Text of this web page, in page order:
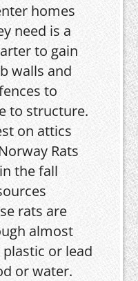
homes
need is a
to gain
walls and
to
to structure.
on attics
Rats
the fall
rats are
almost
or lead
or water.